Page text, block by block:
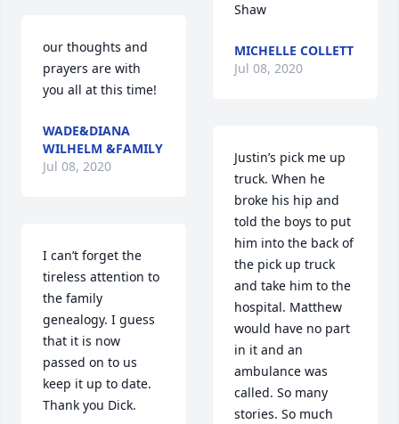
our thoughts and
prayers are with
you all at this time!
WADE&DIANA
WILHELM &FAMILY
Jul 08, 2020
I can’t forget the
tireless attention to
the family
genealogy. I guess
that it is now
passed on to us
keep it up to date.
Thank you Dick.
Shaw
MICHELLE COLLETT
Jul 08, 2020
Justin’s pick me up
truck. When he
broke his hip and
told the boys to put
him into the back of
the pick up truck
and take him to the
hospital. Matthew
would have no part
in it and an
ambulance was
called. So many
stories. So much